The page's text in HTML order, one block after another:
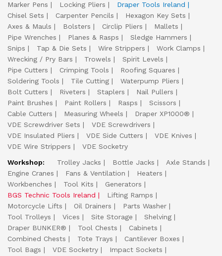
Marker Pens
Locking Pliers
Draper Tools Ireland
Chisel Sets
Carpenter Pencils
Hexagon Key Sets
Axes & Mauls
Bolsters Circlip Pliers
Mallets
Pipe Wrenches
Planes & Rasps
Sledge Hammers
Snips
Tap & Die Sets Wire Strippers
Work Clamps
Wrecking / Pry Bars
Trowels
Spirit Levels
Pipe Cutters
Crimping Tools
Roofing Squares
Soldering Tools
Tile Cutting
Waterpump Pliers
Bolt Cutters
Riveters Staplers
Nail Pullers
Paint Brushes
Paint Rollers Rasps
Scissors
Cable Cutters
Measuring Wheels
Draper XP1000®
VDE Screwdriver Sets
VDE Screwdrivers
VDE Insulated Pliers
VDE Side Cutters
VDE Knives
VDE Wire Strippers
VDE Socketry
Workshop:
Trolley Jacks Bottle Jacks
Axle Stands
Engine Cranes
Fans & Ventilation
Heaters
Workbenches
Tool Kits
Generators
BGS Technic Tools Ireland
Lifting Ramps
Motorcycle Lifts
Oil Drainers
Parts Washer
Tool Trolleys
Vices Site Storage
Shelving
Draper BUNKER®
Tool Chests
Cabinets
Combined Chests
Tote Trays
Cantilever Boxes
Tool Bags
VDE Socketry
Impact Sockets